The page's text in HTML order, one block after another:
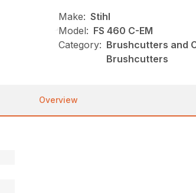
Make: Stihl
Model: FS 460 C-EM
Category: Brushcutters and
Brushcutters
Overview